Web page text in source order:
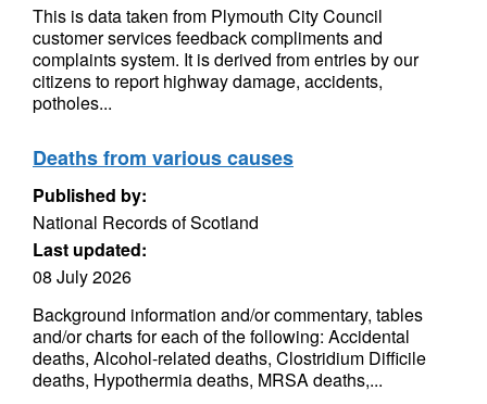
This is data taken from Plymouth City Council
customer services feedback compliments and
complaints system. It is derived from entries by our
citizens to report highway damage, accidents,
potholes...
Deaths from various causes
Published by:
National Records of Scotland
Last updated:
08 July 2026
Background information and/or commentary, tables
and/or charts for each of the following: Accidental
deaths, Alcohol-related deaths, Clostridium Difficile
deaths, Hypothermia deaths, MRSA deaths,...